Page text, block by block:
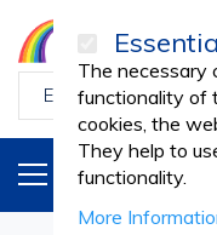
PRODUCTS
The necessary
functionality of
cookies, the
They help to
functionality.
More